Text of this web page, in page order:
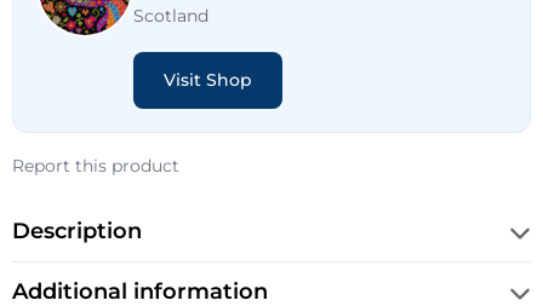
Scotland
Visit Shop
Report this product
Description
Additional information